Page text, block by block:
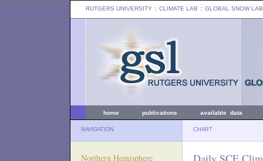
RUTGERS UNIVERSITY :: CLIMATE LAB :: GLOBAL SNOW LAB
home publications available data
NAVIGATION CHART
Northern Hemisphere Daily SCE